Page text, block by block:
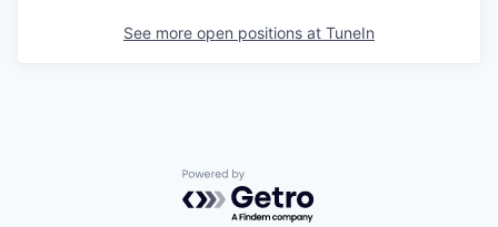
See more open positions at TuneIn
Powered by Getro.com